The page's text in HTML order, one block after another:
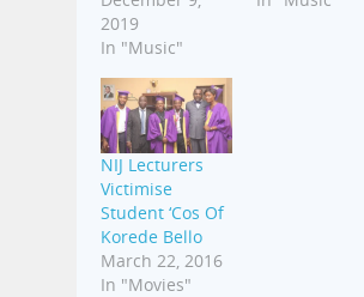
2019
In "Music"
NIJ Lecturers
Victimise
Student ‘Cos Of
Korede Bello
March 22, 2016
In "Movies"